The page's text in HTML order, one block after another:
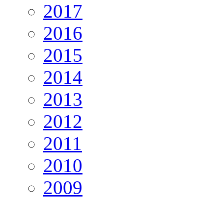
2017
2016
2015
2014
2013
2012
2011
2010
2009